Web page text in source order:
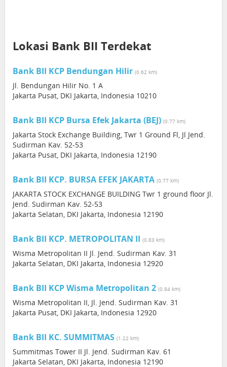
Lokasi Bank BII Terdekat
Bank BII KCP Bendungan Hilir (0.62 km)
Jl. Bendungan Hilir No. 1 A
Jakarta Pusat, DKI Jakarta, Indonesia 10210
Bank BII KCP Bursa Efek Jakarta (BEJ) (0.77 km)
Jakarta Stock Exchange Building, Twr 1 Ground Fl, Jl Jend.
Sudirman Kav. 52-53
Jakarta Pusat, DKI Jakarta, Indonesia 12190
Bank BII KCP. BURSA EFEK JAKARTA (0.77 km)
JAKARTA STOCK EXCHANGE BUILDING Twr 1 ground floor Jl.
Jend. Sudirman Kav. 52-53
Jakarta Selatan, DKI Jakarta, Indonesia 12190
Bank BII KCP. METROPOLITAN II (0.83 km)
Wisma Metropolitan II Jl. Jend. Sudirman Kav. 31
Jakarta Selatan, DKI Jakarta, Indonesia 12920
Bank BII KCP Wisma Metropolitan 2 (0.84 km)
Wisma Metropolitan II, Jl. Jend. Sudirman Kav. 31
Jakarta Pusat, DKI Jakarta, Indonesia 12920
Bank BII KC. SUMMITMAS (1.22 km)
Summitmas Tower II Jl. Jend. Sudirman Kav. 61
Jakarta Selatan, DKI Jakarta, Indonesia 12190